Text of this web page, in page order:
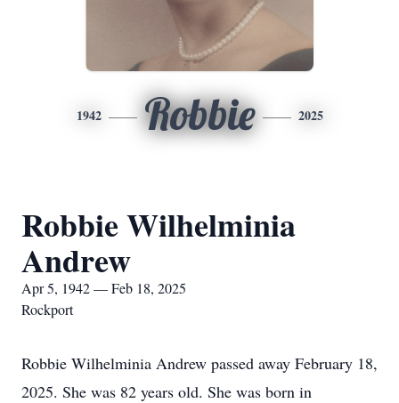
1942 Robbie 2025
Robbie Wilhelminia
Andrew
Apr 5, 1942 — Feb 18, 2025
Rockport
Robbie Wilhelminia Andrew passed away February 18,
2025. She was 82 years old. She was born in